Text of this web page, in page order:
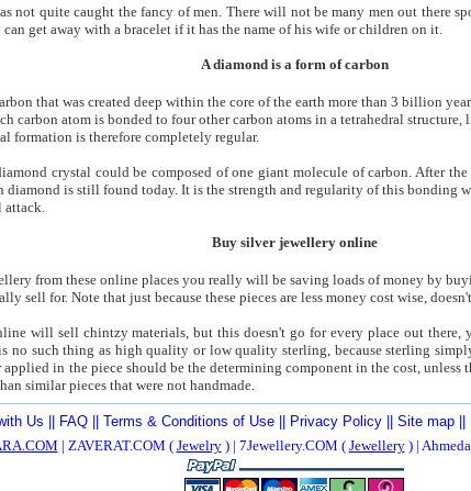
not quite caught the fancy of men. There will not be many men out there
can get away with a bracelet if it has the name of his wife or children on it.
A diamond is a form of carbon
that was created deep within the core of the earth more than 3 billion
carbon atom is bonded to four other carbon atoms in a tetrahedral
formation is therefore completely regular.
crystal could be composed of one giant molecule of carbon. After
diamond is still found today. It is the strength and regularity of this bonding
attack.
Buy silver jewellery online
from these online places you really will be saving loads of money by
sell for. Note that just because these pieces are less money cost wise,
will sell chintzy materials, but this doesn't go for every place out
no such thing as high quality or low quality sterling, because sterling
in the piece should be the determining component in the cost, unless
similar pieces that were not handmade.
Us FAQ Terms & Conditions of Use Privacy Policy Site map
| ZAVERAT.COM ( Jewelry) | 7Jewellery.COM ( Jewellery) |